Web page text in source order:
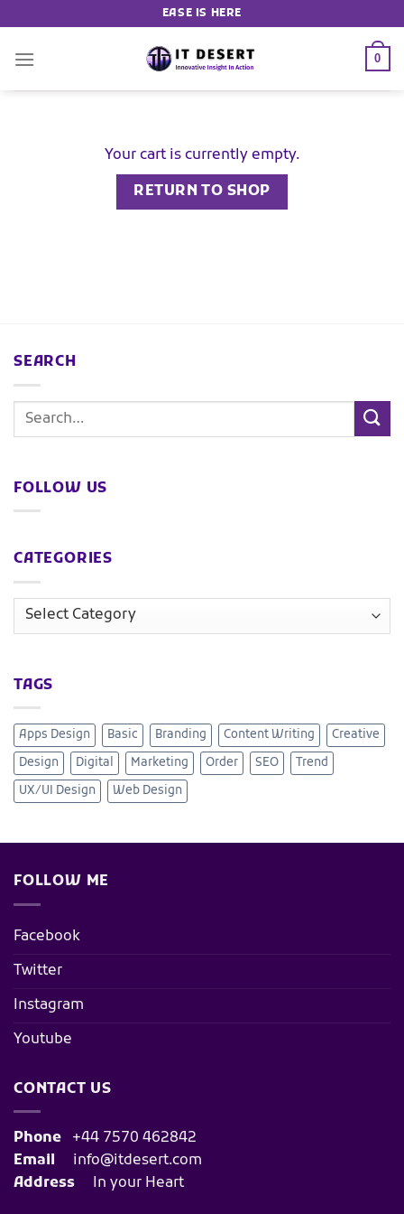
EASE IS HERE
0
Your cart is currently empty.
RETURN TO SHOP
SEARCH
FOLLOW US
CATEGORIES
TAGS
Apps Design Basic Branding Content Writing
Creative
Design
Digital Marketing Order SEO
Trend
UX/UI Design
Web Design
FOLLOW ME
Facebook
Twitter
Instagram
Youtube
CONTACT US
Phone +44 7570 462842
Email
info@itdesert.com
Address In your Heart